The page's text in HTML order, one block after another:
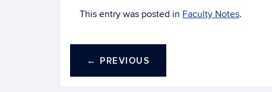
This entry was posted in Faculty Notes.
← PREVIOUS